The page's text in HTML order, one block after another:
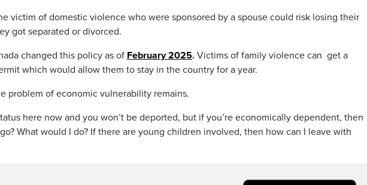
victim of domestic violence who were sponsored by a spouse could risk losing their
got separated or divorced.
changed this policy as of February 2025. Victims of family violence can get a
which would allow them to stay in the country for a year.
problem of economic vulnerability remains.
here now and you won’t be deported, but if you’re economically dependent, then
What would I do? If there are young children involved, then how can I leave with